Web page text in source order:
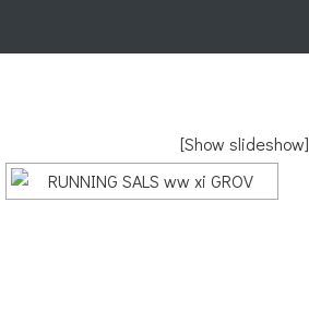
[Show slideshow]